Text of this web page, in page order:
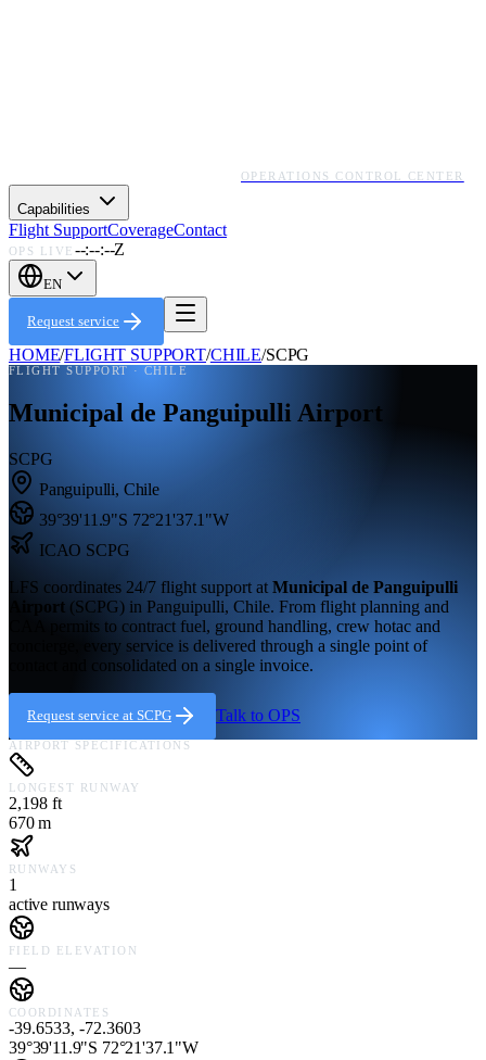
OPERATIONS CONTROL CENTER
Capabilities
Flight SupportCoverageContact
OPS LIVE --:--:--Z
EN
Request service
HOME/FLIGHT SUPPORT/CHILE/SCPG
FLIGHT SUPPORT · CHILE
Municipal de Panguipulli Airport
SCPG
Panguipulli, Chile
39°39'11.9"S 72°21'37.1"W
ICAO SCPG
LFS coordinates 24/7 flight support at Municipal de Panguipulli
Airport (SCPG) in Panguipulli, Chile. From flight planning and
CAA permits to contract fuel, ground handling, crew hotac and
concierge, every service is delivered through a single point of
contact and consolidated on a single invoice.
Request service at SCPG Talk to OPS
AIRPORT SPECIFICATIONS
LONGEST RUNWAY
2,198 ft
670 m
RUNWAYS
1
active runways
FIELD ELEVATION
—
COORDINATES
-39.6533, -72.3603
39°39'11.9"S 72°21'37.1"W